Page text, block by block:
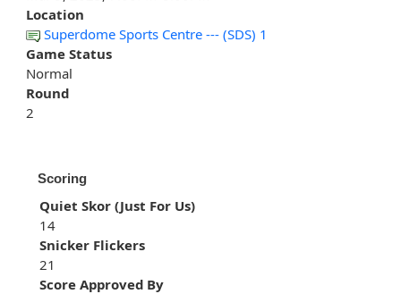
Location
Superdome Sports Centre --- (SDS) 1
Game Status
Normal
Round
2
Scoring
Quiet Skor (Just For Us)
14
Snicker Flickers
21
Score Approved By